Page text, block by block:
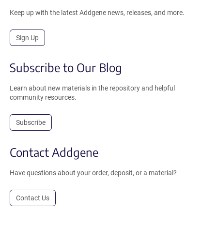
Keep up with the latest Addgene news, releases, and more.
Sign Up
Subscribe to Our Blog
Learn about new materials in the repository and helpful
community resources.
Subscribe
Contact Addgene
Have questions about your order, deposit, or a material?
Contact Us